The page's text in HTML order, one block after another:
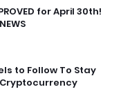
for April 30th!
to Follow To Stay